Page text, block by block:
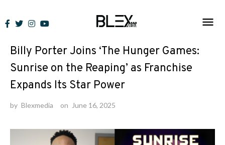
to
News
Billy Porter Joins ‘The Hunger Games:
Sunrise on the Reaping’ as Franchise
Expands Its Star Power
by Blexmedia on June 16, 2025